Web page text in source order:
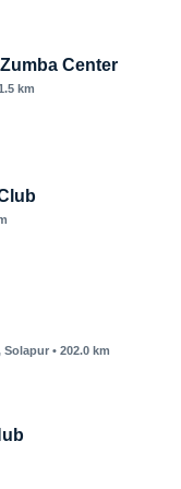
Center
km
Solapur • 202.0 km